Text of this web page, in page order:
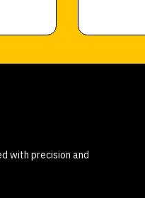
with precision and